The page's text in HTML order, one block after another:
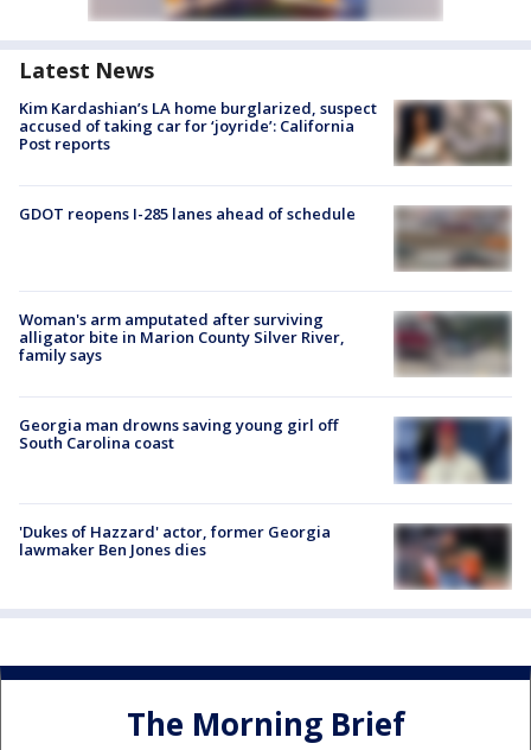
Latest News
Kim Kardashian’s LA home burglarized, suspect
accused of taking car for ‘joyride’: California
Post reports
GDOT reopens I-285 lanes ahead of schedule
Woman's arm amputated after surviving
alligator bite in Marion County Silver River,
family says
Georgia man drowns saving young girl off
South Carolina coast
'Dukes of Hazzard' actor, former Georgia
lawmaker Ben Jones dies
The Morning Brief